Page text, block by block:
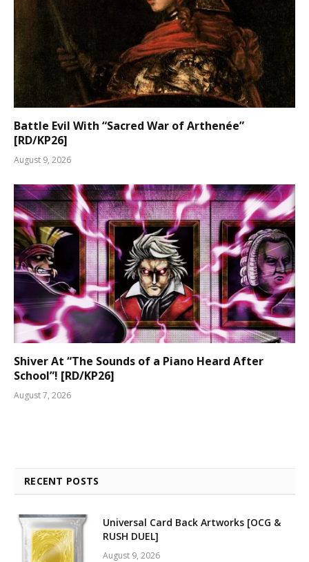
Battle Evil With “Sacred War of Arthenée”
[RD/KP26]
August 9, 2026
Shiver At “The Sounds of a Piano Heard After
School”! [RD/KP26]
August 7, 2026
RECENT POSTS
Universal Card Back Artworks [OCG &
RUSH DUEL]
August 9, 2026